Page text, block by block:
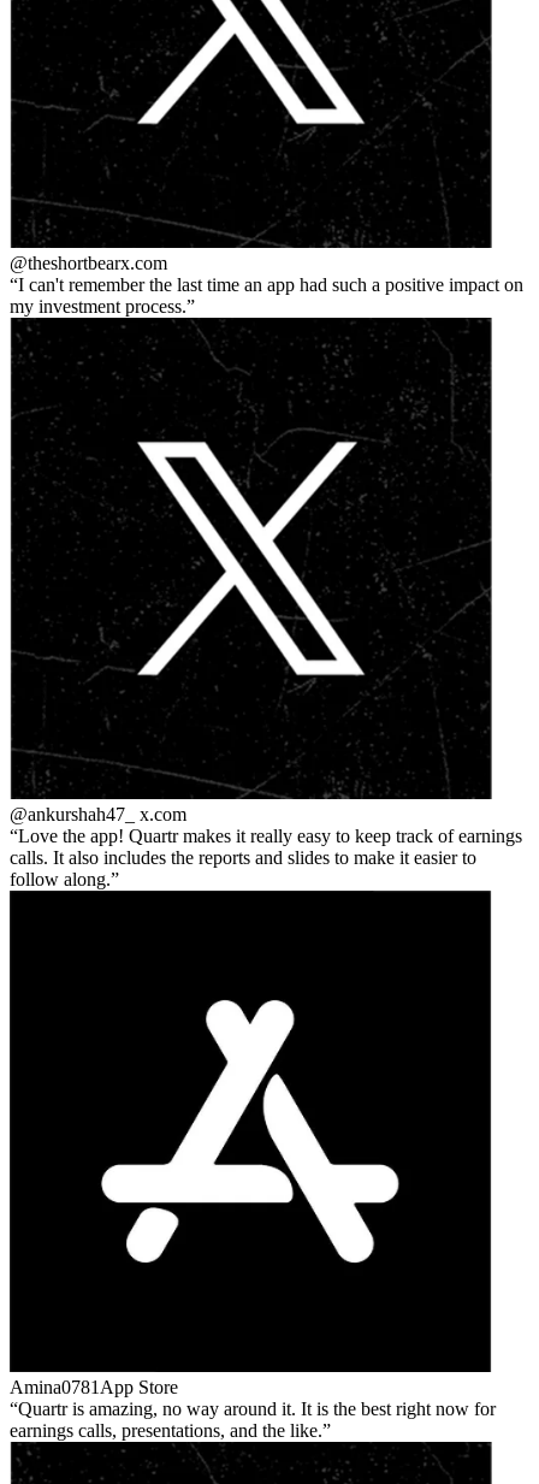
@theshortbearx.com
I can't remember the last time an app had such a positive impact on
my investment process.
@ankurshah47_ x.com
Love the app! Quartr makes it really easy to keep track of earnings
calls. It also includes the reports and slides to make it easier to
follow along.
Amina0781 App Store
Quartr is amazing, no way around it. It is the best right now for
earnings calls, presentations, and the like.